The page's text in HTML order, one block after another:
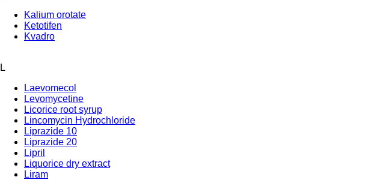
Kalium orotate
Ketotifen
Kvadro
L
Laevomecol
Levomycetine
Licorice root syrup
Lincomycin Hydrochloride
Liprazide 10
Liprazide 20
Lipril
Liquorice dry extract
Liram